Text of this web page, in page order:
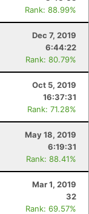
Rank: 88.99%
Dec 7, 2019
6:44:22
Rank: 80.79%
Oct 5, 2019
16:37:31
Rank: 71.28%
May 18, 2019
6:19:31
Rank: 88.41%
Mar 1, 2019
32
Rank: 69.57%